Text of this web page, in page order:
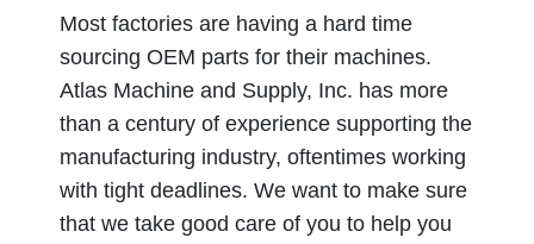
Most factories are having a hard time
sourcing OEM parts for their machines.
Atlas Machine and Supply, Inc. has more
than a century of experience supporting the
manufacturing industry, oftentimes working
with tight deadlines. We want to make sure
that we take good care of you to help you